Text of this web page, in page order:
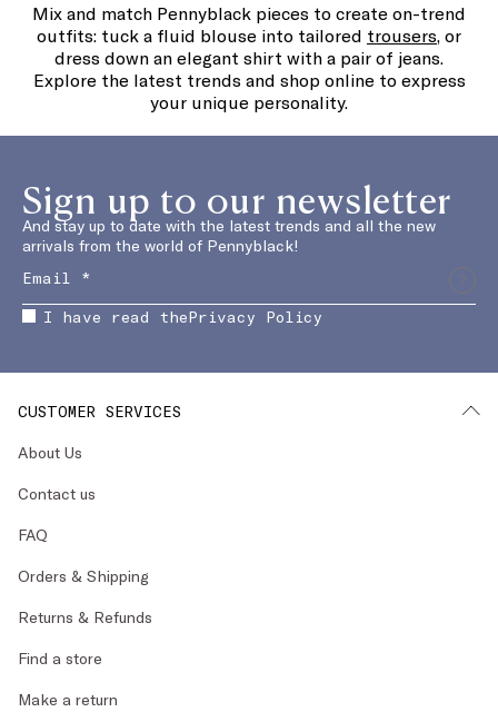
Mix and match Pennyblack pieces to create on-trend
outfits: tuck a fluid blouse into tailored trousers , or
dress down an elegant shirt with a pair of jeans.
Explore the latest trends and shop online to express
your unique personality.
Sign up to our newsletter
And stay up to date with the latest trends and all the new
arrivals from the world of Pennyblack!
I have read thePrivacy Policy
CUSTOMER SERVICES
About Us
Contact us
FAQ
Orders & Shipping
Returns & Refunds
Find a store
Make a return